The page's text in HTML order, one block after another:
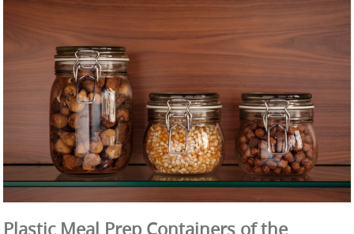
Plastic Meal Prep Containers of the